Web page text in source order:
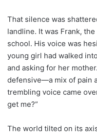
That silence was
landline. It was Frank,
school. His voice was
young girl had walked
and asking for her
defensive—a mix of pain
trembling voice came
get me?”
The world tilted on its